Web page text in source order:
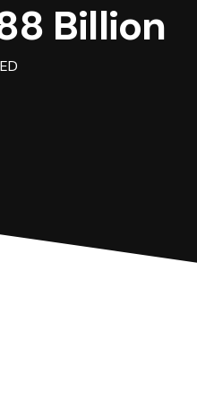
Billion